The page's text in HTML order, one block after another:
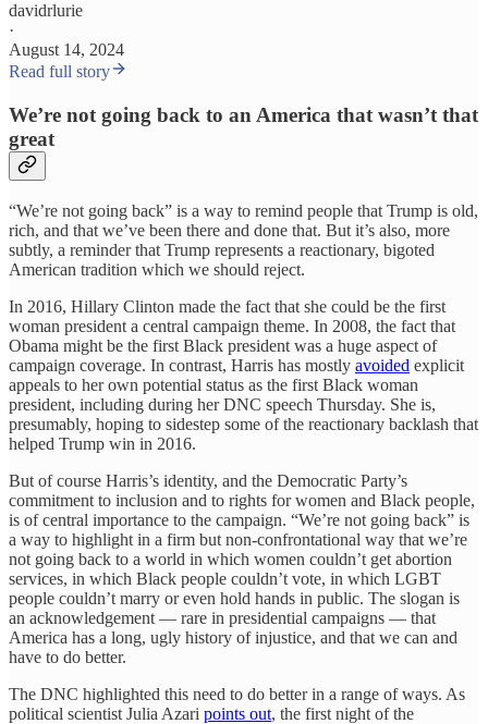
davidrlurie
·
August 14, 2024
Read full story
We’re not going back to an America that wasn’t that
great
“We’re not going back” is a way to remind people that Trump is old,
rich, and that we’ve been there and done that. But it’s also, more
subtly, a reminder that Trump represents a reactionary, bigoted
American tradition which we should reject.
In 2016, Hillary Clinton made the fact that she could be the first
woman president a central campaign theme. In 2008, the fact that
Obama might be the first Black president was a huge aspect of
campaign coverage. In contrast, Harris has mostly avoided explicit
appeals to her own potential status as the first Black woman
president, including during her DNC speech Thursday. She is,
presumably, hoping to sidestep some of the reactionary backlash that
helped Trump win in 2016.
But of course Harris’s identity, and the Democratic Party’s
commitment to inclusion and to rights for women and Black people,
is of central importance to the campaign. “We’re not going back” is
a way to highlight in a firm but non-confrontational way that we’re
not going back to a world in which women couldn’t get abortion
services, in which Black people couldn’t vote, in which LGBT
people couldn’t marry or even hold hands in public. The slogan is
an acknowledgement — rare in presidential campaigns — that
America has a long, ugly history of injustice, and that we can and
have to do better.
The DNC highlighted this need to do better in a range of ways. As
political scientist Julia Azari points out, the first night of the